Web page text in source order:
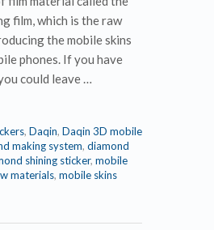
film, which is the raw
the mobile skins
phones. If you have
could leave …
, Daqin, Daqin 3D mobile
making system, diamond
shining sticker, mobile
materials, mobile skins